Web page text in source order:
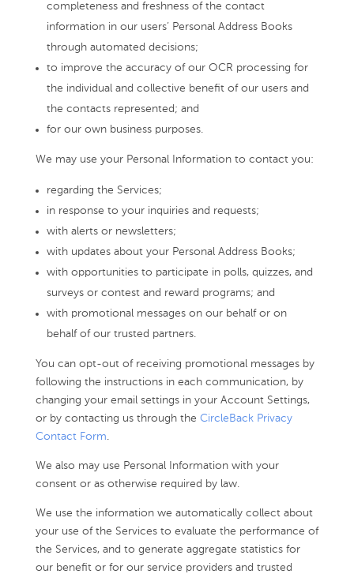
completeness and freshness of the contact
information in our users’ Personal Address Books
through automated decisions;
to improve the accuracy of our OCR processing for
the individual and collective benefit of our users and
the contacts represented; and
for our own business purposes.
We may use your Personal Information to contact you:
regarding the Services;
in response to your inquiries and requests;
with alerts or newsletters;
with updates about your Personal Address Books;
with opportunities to participate in polls, quizzes, and
surveys or contest and reward programs; and
with promotional messages on our behalf or on
behalf of our trusted partners.
You can opt-out of receiving promotional messages by
following the instructions in each communication, by
changing your email settings in your Account Settings,
or by contacting us through the CircleBack Privacy
Contact Form.
We also may use Personal Information with your
consent or as otherwise required by law.
We use the information we automatically collect about
your use of the Services to evaluate the performance of
the Services, and to generate aggregate statistics for
our benefit or for our service providers and trusted